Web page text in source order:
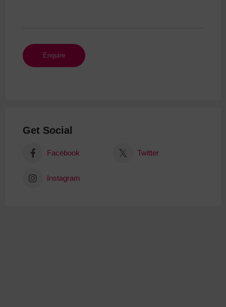
Get Social
Facebook Twitter
Instagram